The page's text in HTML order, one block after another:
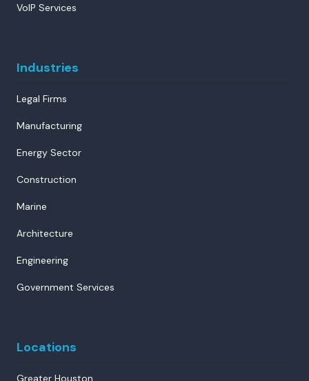
VoIP Services
Industries
Legal Firms
Manufacturing
Energy Sector
Construction
Marine
Architecture
Engineering
Government Services
Locations
Greater Houston